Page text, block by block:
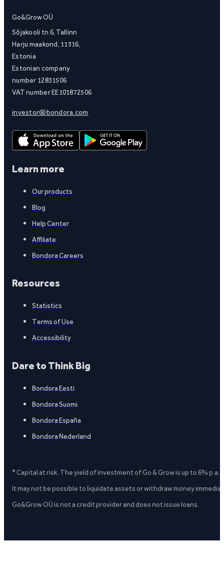
Go&Grow OÜ
Sõjakooli tn 6, Tallinn
Harju maakond, 11316,
Estonia
Estonian company
number 12831506
VAT number EE101872506
investor@bondora.com
Learn more
Our products
Blog
Help Center
Affiliate
Bondora Careers
Resources
Statistics
Terms of Use
Accessibility
Dare to Think Big
Bondora Eesti
Bondora Suomi
Bondora España
Bondora Nederland
* Capital at risk. The yield of investment of Go & Grow is up to 6%
It may not be possible to liquidate assets or withdraw money
Go&Grow OÜ is not a credit provider and does not issue loans.